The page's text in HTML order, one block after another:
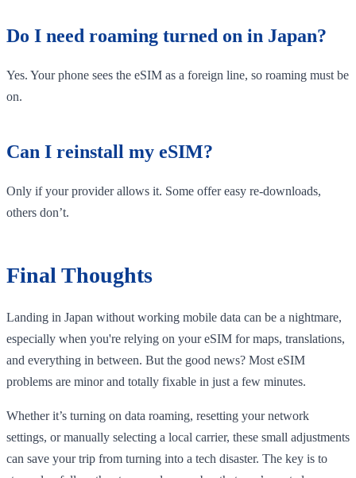
Do I need roaming turned on in Japan?
Yes. Your phone sees the eSIM as a foreign line, so roaming must be
on.
Can I reinstall my eSIM?
Only if your provider allows it. Some offer easy re-downloads,
others don’t.
Final Thoughts
Landing in Japan without working mobile data can be a nightmare,
especially when you're relying on your eSIM for maps, translations,
and everything in between. But the good news? Most eSIM
problems are minor and totally fixable in just a few minutes.
Whether it’s turning on data roaming, resetting your network
settings, or manually selecting a local carrier, these small adjustments
can save your trip from turning into a tech disaster. The key is to